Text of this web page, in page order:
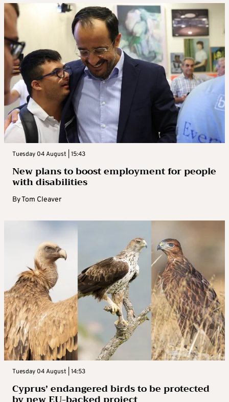
Tuesday 04 August | 15:43
New plans to boost employment for people
with disabilities
ByTom Cleaver
Tuesday 04 August | 14:53
Cyprus’ endangered birds to be protected